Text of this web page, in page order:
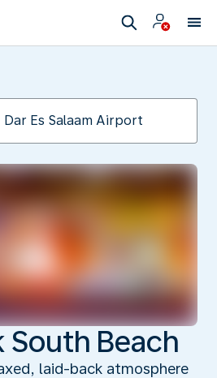
South Beach
laid-back atmosphere